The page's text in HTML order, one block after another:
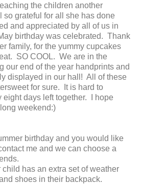
the children another
so grateful for all she has done
and appreciated by all of us in
birthday was celebrated. Thank
family, for the yummy cupcakes
SO COOL. We are in the
our end of the year handprints and
displayed in our hall! All of these
for sure. It is hard to
eight days left together. I hope
weekend:)
birthday and you would like
me and we can choose a
has an extra set of weather
shoes in their backpack.